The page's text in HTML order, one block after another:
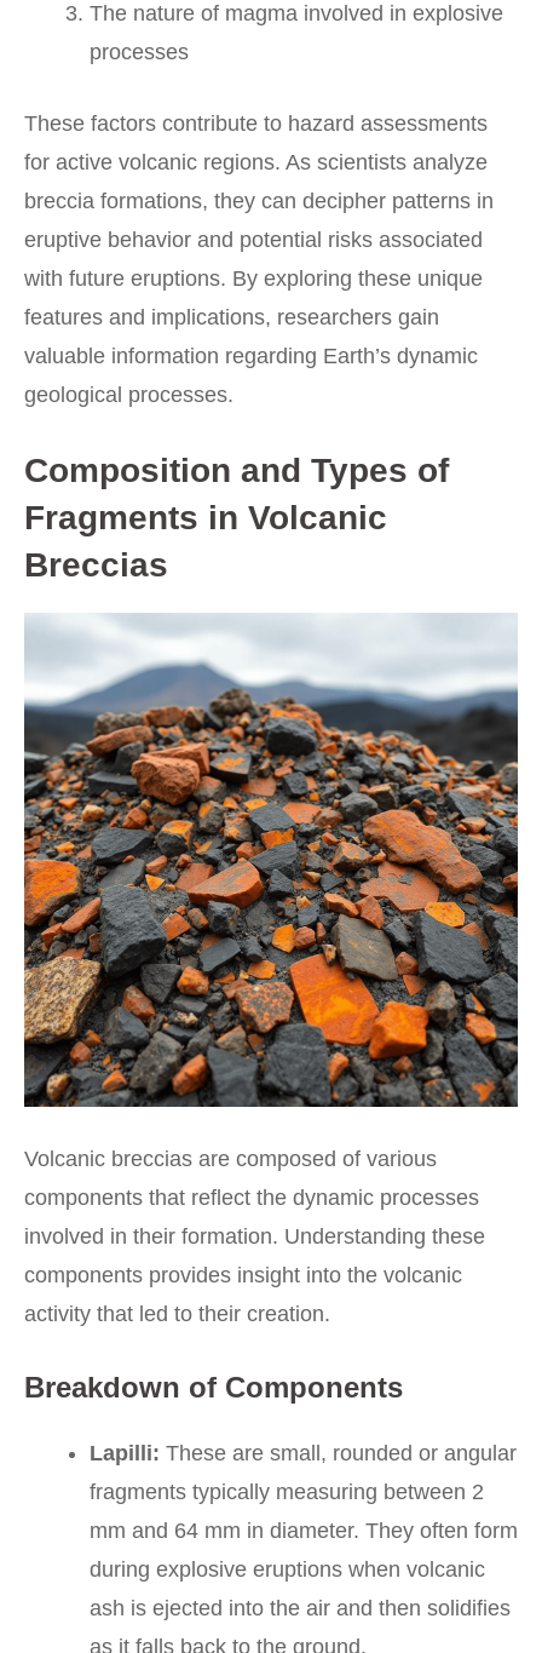
The nature of magma involved in explosive
processes
These factors contribute to hazard assessments
for active volcanic regions. As scientists analyze
breccia formations, they can decipher patterns in
eruptive behavior and potential risks associated
with future eruptions. By exploring these unique
features and implications, researchers gain
valuable information regarding Earth’s dynamic
geological processes.
Composition and Types of
Fragments in Volcanic
Breccias
Volcanic breccias are composed of various
components that reflect the dynamic processes
involved in their formation. Understanding these
components provides insight into the volcanic
activity that led to their creation.
Breakdown of Components
Lapilli: These are small, rounded or angular
fragments typically measuring between 2
mm and 64 mm in diameter. They often form
during explosive eruptions when volcanic
ash is ejected into the air and then solidifies
as it falls back to the ground.